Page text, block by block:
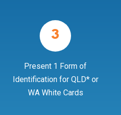
3
Present 1 Form of
Identification for QLD* or
WA White Cards